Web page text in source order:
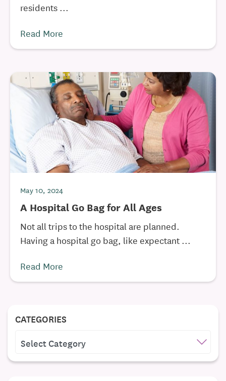
residents ...
Read More
May 10, 2024
A Hospital Go Bag for All Ages
Not all trips to the hospital are planned.
Having a hospital go bag, like expectant ...
Read More
CATEGORIES